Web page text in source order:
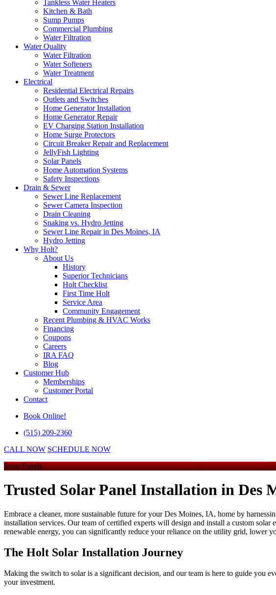
Tankless Water Heaters
Kitchen & Bath
Sump Pumps
Commercial Plumbing
Water Filtration
Water Quality
Water Filtration
Water Softeners
Water Treatment
Electrical
Residential Electrical Repairs
Outlets and Switches
Home Generator Installation
Home Generator Repair
EV Charging Station Installation
Home Surge Protectors
Circuit Breaker Repair and Replacement
JellyFish Lighting
Solar Panels
Home Automation Systems
Safety Inspections
Drain & Sewer
Sewer Line Replacement
Sewer Camera Inspection
Drain Cleaning
Snaking vs. Hydro Jetting
Sewer Line Repair in Des Moines, IA
Hydro Jetting
Why Holt?
About Us
History
Superior Technicians
Holt Checklist
First Time Holt
Service Area
Community Engagement
Recent Plumbing & HVAC Works
Financing
Coupons
Careers
IRA FAQ
Blog
Customer Hub
Memberships
Customer Portal
Contact
Book Online!
(515) 209-2360
CALL NOW SCHEDULE NOW
Solar Panels
Trusted Solar Panel Installation in Des
Embrace a cleaner, more sustainable future for your Des Moines, IA, home by
installation services. Our team of certified experts will design and install a custom
renewable energy, you can significantly reduce your reliance on the utility grid, lower
The Holt Solar Installation Journey
Making the switch to solar is a significant decision, and our team is here to guide you
your investment.